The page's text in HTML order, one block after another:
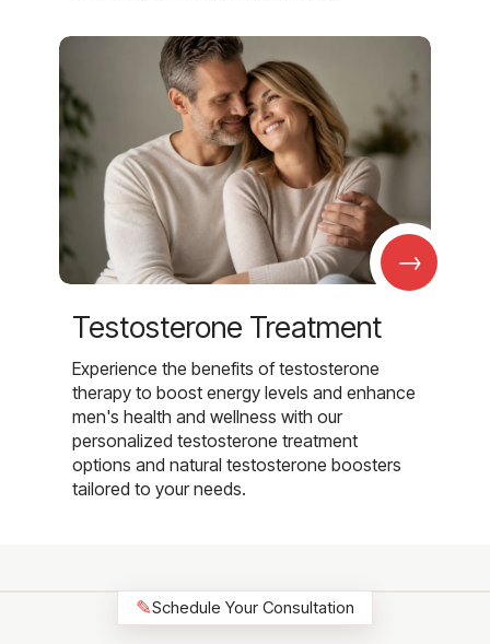
→
Testosterone Treatment
Experience the benefits of testosterone
therapy to boost energy levels and enhance
men's health and wellness with our
personalized testosterone treatment
options and natural testosterone boosters
tailored to your needs.
✎Schedule Your Consultation